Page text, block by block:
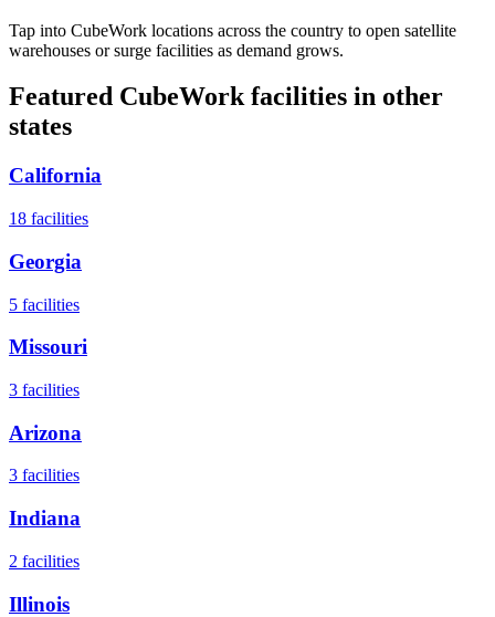
Tap into CubeWork locations across the country to open satellite
warehouses or surge facilities as demand grows.
Featured CubeWork facilities in other
states
California
18 facilities
Georgia
5 facilities
Missouri
3 facilities
Arizona
3 facilities
Indiana
2 facilities
Illinois